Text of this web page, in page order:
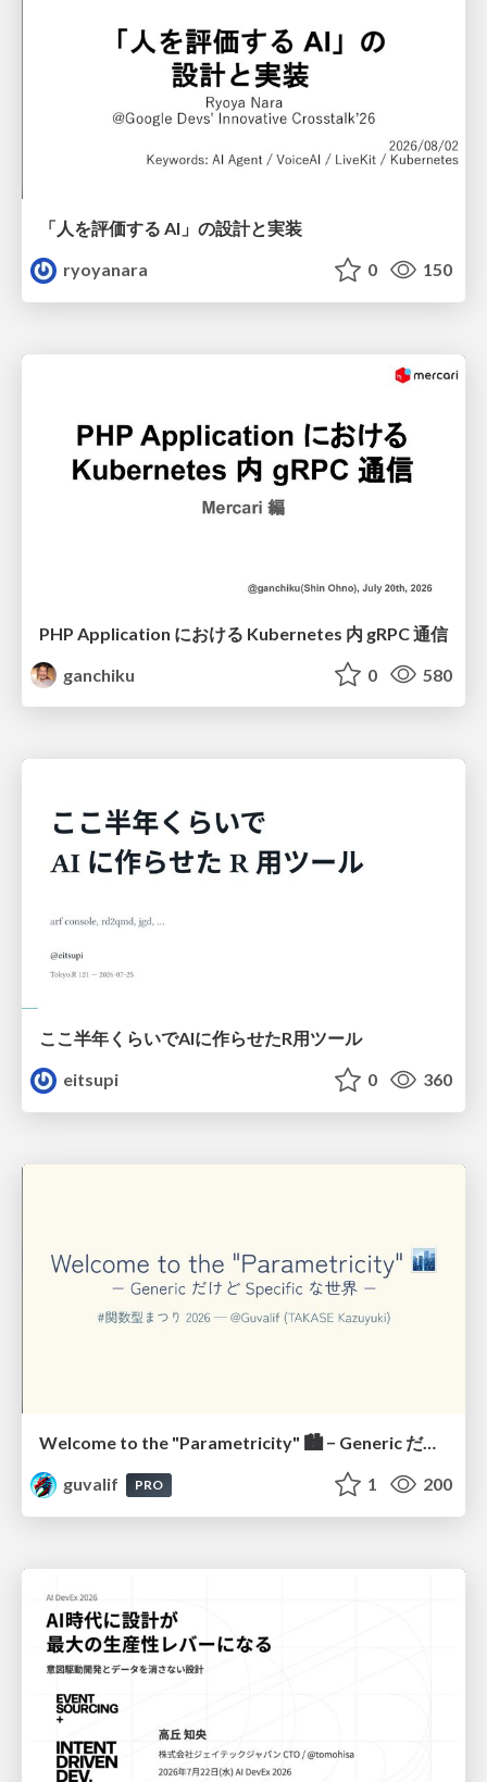
「人を評価する AI」の 設計と実装
ryoyanara
0 150
PHP Application における Kubernetes 内 gRPC 通信
ganchiku
0 580
ここ半年くらいでAIに作らせたR用ツール
eitsupi
0 360
Welcome to the "Parametricity" 🏙️ − Generic だけど Specific な世界 −
guvalif
PRO 1 200